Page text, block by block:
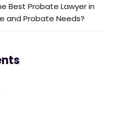
Best Probate Lawyer in
and Probate Needs?